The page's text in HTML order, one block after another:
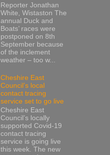
Reporter Jonathan
White, Wistaston The
annual Duck and
Boats’ races were
postponed on 8th
September because
of the inclement
weather – too w...
Cheshire East
Council’s local
contact tracing
service set to go live
Cheshire East
Council’s locally
supported Covid-19
contact tracing
service is going live
this week. The new